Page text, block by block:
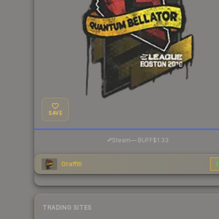
SAVE
Steam— BUFF$1.33
Graffiti
TRADING SITES